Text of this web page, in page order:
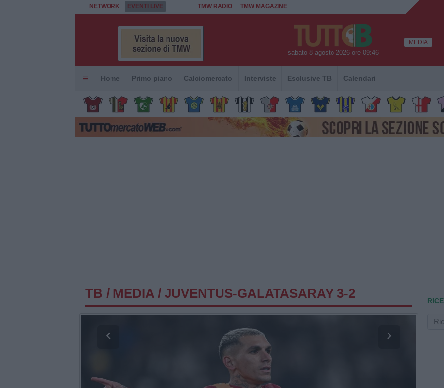
NETWORK EVENTI LIVE TMW RADIO TMW MAGAZINE
sabato 8 agosto 2026 ore 09:46
MEDIA
Home Primo piano Calciomercato Interviste Esclusive TB Calendari
TB / MEDIA / JUVENTUS-GALATASARAY 3-2